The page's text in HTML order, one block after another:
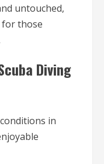
untouched,
for those
Diving
in